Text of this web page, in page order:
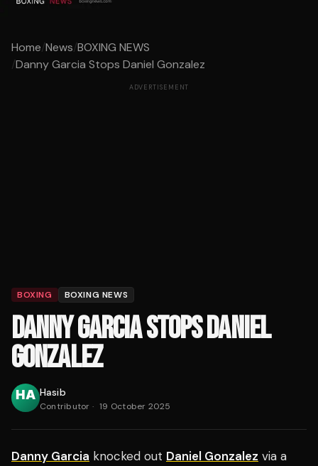
Home/News/BOXING NEWS
/Danny Garcia Stops Daniel Gonzalez
ADVERTISEMENT
BOXING BOXING NEWS
DANNY GARCIA STOPS DANIEL
GONZALEZ
Hasib
Contributor · 19 October 2025
Danny Garcia knocked out Daniel Gonzalez via a